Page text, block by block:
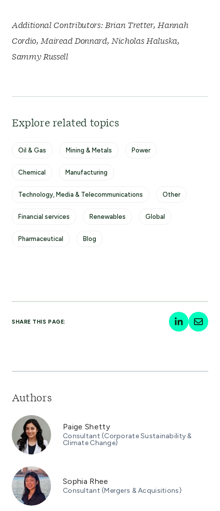
Additional Contributors: Brian Tretter, Hannah
Cordio, Mairead Donnard, Nicholas Haluska,
Sammy Russell
Explore related topics
Oil & Gas Mining & Metals Power
Chemical Manufacturing
Technology, Media & Telecommunications Other
Financial services Renewables Global
Pharmaceutical Blog
SHARE THIS PAGE:
Authors
Paige Shetty
Consultant (Corporate Sustainability &
Climate Change)
Sophia Rhee
Consultant (Mergers & Acquisitions)